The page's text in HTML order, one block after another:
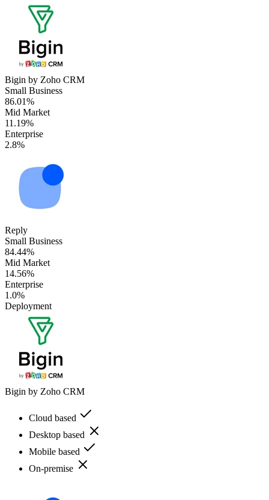
Bigin by Zoho CRM
Small Business
86.01%
Mid Market
11.19%
Enterprise
2.8%
Reply
Small Business
84.44%
Mid Market
14.56%
Enterprise
1.0%
Deployment
Bigin by Zoho CRM
Cloud based
Desktop based
Mobile based
On-premise